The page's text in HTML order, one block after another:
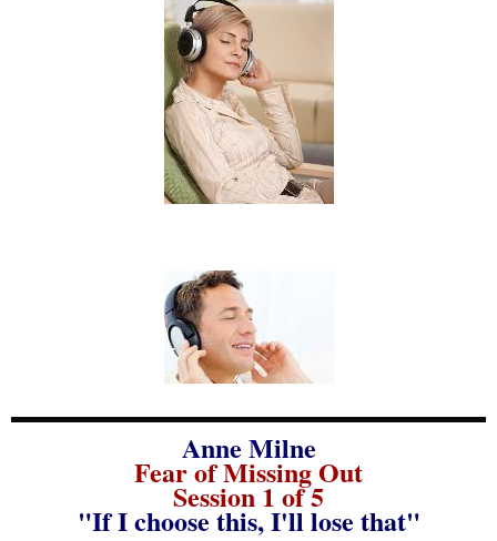
Anne Milne
Fear of Missing Out
Session 1 of 5
"If I choose this, I'll lose that"